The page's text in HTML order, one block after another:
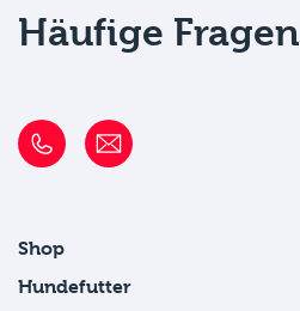
Häufige Fragen
Shop
Hundefutter